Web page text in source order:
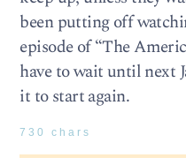
been putting off
episode of “The
have to wait until next
it to start again.
730 chars